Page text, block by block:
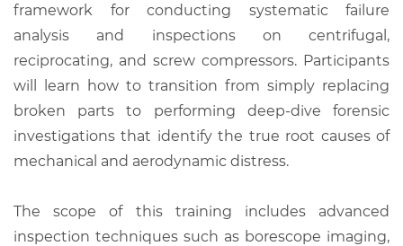
framework for conducting systematic failure
analysis and inspections on centrifugal,
reciprocating, and screw compressors. Participants
will learn how to transition from simply replacing
broken parts to performing deep-dive forensic
investigations that identify the true root causes of
mechanical and aerodynamic distress.
The scope of this training includes advanced
inspection techniques such as borescope imaging,